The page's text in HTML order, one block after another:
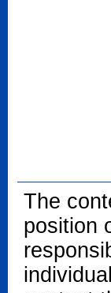
The
position